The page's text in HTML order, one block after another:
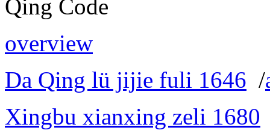
Qing Code
overview
Da Qing lü jijie fuli 1646 /
Xingbu xianxing zeli 1680